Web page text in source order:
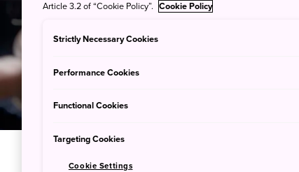
Article 3.2 of “Cookie Policy”. Cookie Policy
Strictly Necessary Cookies
Performance Cookies
Functional Cookies
Targeting Cookies
Cookie Settings